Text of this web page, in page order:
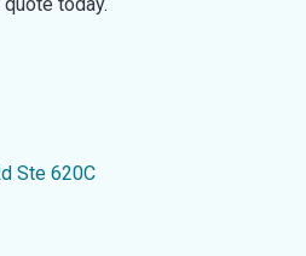
Ste 620C